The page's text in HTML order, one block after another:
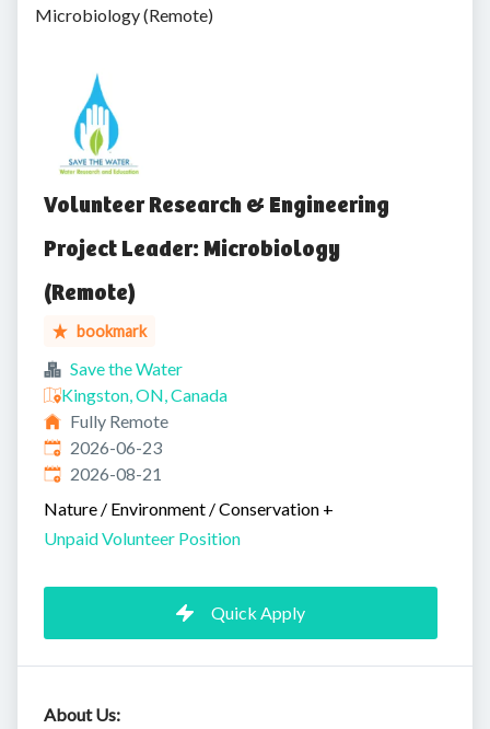
Microbiology (Remote)
Volunteer Research & Engineering
Project Leader: Microbiology
(Remote)
bookmark
Save the Water
Kingston, ON, Canada
Fully Remote
Published:
2026-06-23
Expires:
2026-08-21
Nature / Environment / Conservation +
Unpaid Volunteer Position
Quick Apply
About Us: